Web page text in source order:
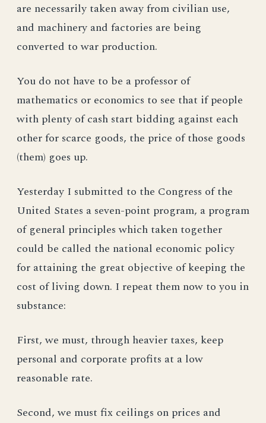
are necessarily taken away from civilian use,
and machinery and factories are being
converted to war production.
You do not have to be a professor of
mathematics or economics to see that if people
with plenty of cash start bidding against each
other for scarce goods, the price of those goods
(them) goes up.
Yesterday I submitted to the Congress of the
United States a seven-point program, a program
of general principles which taken together
could be called the national economic policy
for attaining the great objective of keeping the
cost of living down. I repeat them now to you in
substance:
First, we must, through heavier taxes, keep
personal and corporate profits at a low
reasonable rate.
Second, we must fix ceilings on prices and